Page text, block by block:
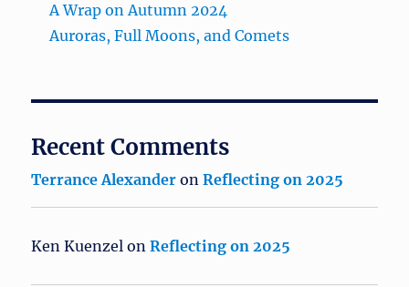
A Wrap on Autumn 2024
Auroras, Full Moons, and Comets
Recent Comments
Terrance Alexander onReflecting on 2025
Ken Kuenzel onReflecting on 2025